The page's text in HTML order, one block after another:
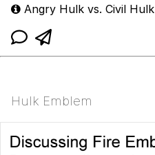
Angry Hulk vs. Civil Hulk
Hulk Emblem